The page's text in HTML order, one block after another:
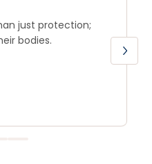
just protection;
bodies.